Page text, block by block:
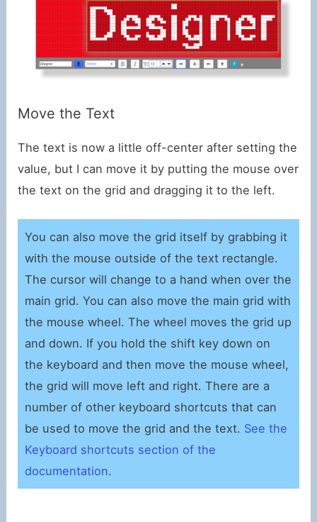
Move the Text
The text is now a little off-center after setting the
value, but I can move it by putting the mouse over
the text on the grid and dragging it to the left.
You can also move the grid itself by grabbing it
with the mouse outside of the text rectangle.
The cursor will change to a hand when over the
main grid. You can also move the main grid with
the mouse wheel. The wheel moves the grid up
and down. If you hold the shift key down on
the keyboard and then move the mouse wheel,
the grid will move left and right. There are a
number of other keyboard shortcuts that can
be used to move the grid and the text. See the
Keyboard shortcuts section of the
documentation.